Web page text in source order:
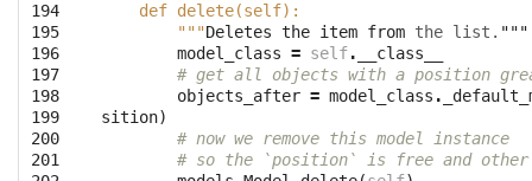
194
195
196
197
198
199
200
201
    def delete(self):
        """
Deletes the item from the list. """
model_class = self.
__class__
# get all objects with a position
objects_after = model_class .
sition)
# now we remove this model instance
# so the `position` is free and